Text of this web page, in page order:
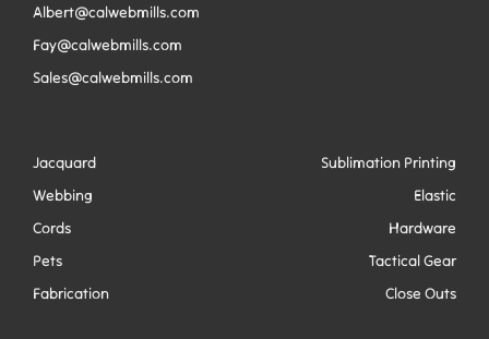
Albert@calwebmills.com
Fay@calwebmills.com
Sales@calwebmills.com
Jacquard
Sublimation Printing
Webbing
Elastic
Cords
Hardware
Pets
Tactical Gear
Fabrication
Close Outs